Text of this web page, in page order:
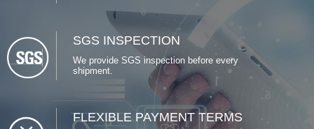
stable production time and delivery. We
have also long-term relationships with
many package factories who’s able to
customized packages for us.
SGS INSPECTION
We provide SGS inspection before every
shipment.
FLEXIBLE PAYMENT TERMS